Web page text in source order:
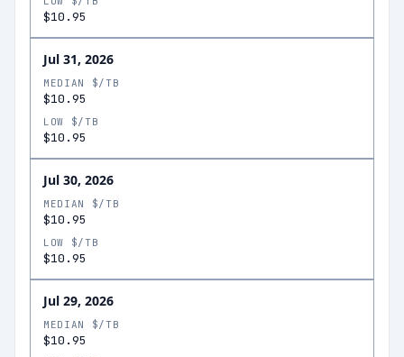
$10.95
Jul 31, 2026
MEDIAN $/TB
$10.95
LOW $/TB
$10.95
Jul 30, 2026
MEDIAN $/TB
$10.95
LOW $/TB
$10.95
Jul 29, 2026
MEDIAN $/TB
$10.95